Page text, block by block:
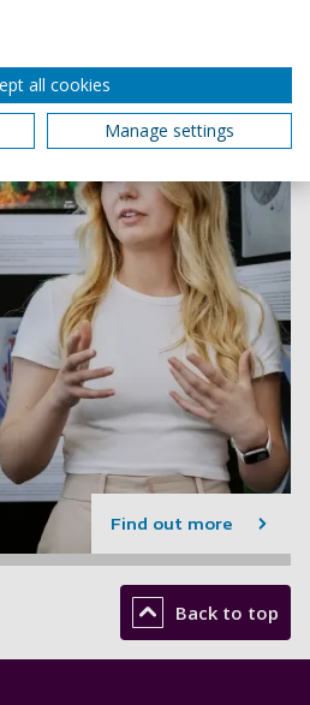
to succeed.
Find out more
Back to top
all cookies
Manage settings